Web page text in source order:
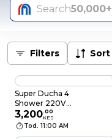
Search50,000+
Filters Sort
Super Ducha 4
Shower 220V
6000W Grey
3,200.00
KES
Tod. 11:00 AM